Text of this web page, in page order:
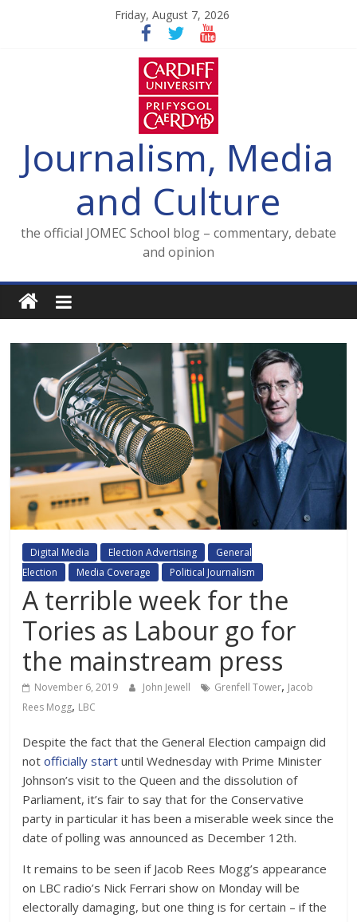
Friday, August 7, 2026
Journalism, Media
and Culture
the official JOMEC School blog – commentary, debate
and opinion
Digital Media Election Advertising
General
Election
Media Coverage Political Journalism
A terrible week for the
Tories as Labour go for
the mainstream press
November 6, 2019 John Jewell Grenfell Tower, Jacob
Rees Mogg, LBC
Despite the fact that the General Election campaign did
notofficially startuntil Wednesday with Prime Minister
Johnson’s visit to the Queen and the dissolution of
Parliament, it’s fair to say that for the Conservative
party in particular it has been a miserable week since the
date of polling was announced as December 12th.
It remains to be seen if Jacob Rees Mogg’s appearance
on LBC radio’s Nick Ferrari show on Monday will be
electorally damaging, but one thing is for certain – if the